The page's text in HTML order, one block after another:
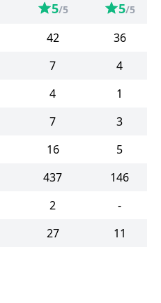
5/5 5/5
42
36
7
4
4
1
7
3
16
5
437
146
2
-
27 11